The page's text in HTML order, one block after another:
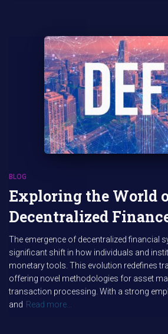
BLOG
Exploring the World
Decentralized
The emergence of decentralized financial
significant shift in how individuals and
monetary tools. This evolution redefines
offering novel methodologies for asset
transaction processing. With a strong
and Read more…